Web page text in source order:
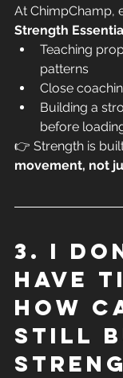
At ChimpChamp,
Strength
Teaching
patterns
Close
Building a
before
👉 Strength is
movement, not
3. I
have
how
still